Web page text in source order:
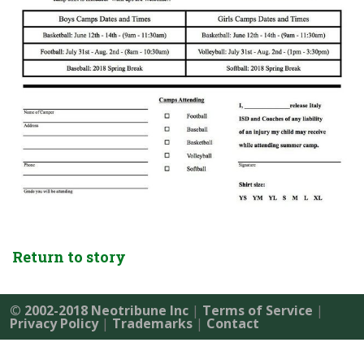
Return to story
© 2002-2018 Neotribune Inc | Terms of Service |
Privacy Policy| Trademarks| Contact